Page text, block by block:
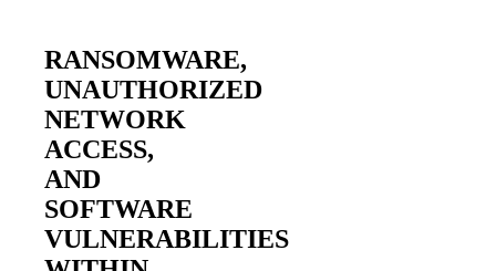
RANSOMWARE,
UNAUTHORIZED
NETWORK
ACCESS,
AND
SOFTWARE
VULNERABILITIES